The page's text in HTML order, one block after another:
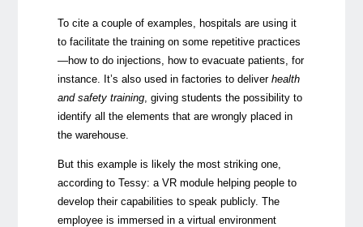
To cite a couple of examples, hospitals are using it
to facilitate the training on some repetitive practices
—how to do injections, how to evacuate patients, for
instance. It’s also used in factories to deliver health
and safety training, giving students the possibility to
identify all the elements that are wrongly placed in
the warehouse.
But this example is likely the most striking one,
according to Tessy: a VR module helping people to
develop their capabilities to speak publicly. The
employee is immersed in a virtual environment